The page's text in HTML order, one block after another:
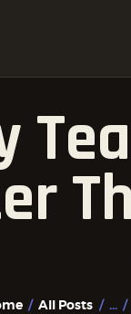
All Posts ...
FIGHTER